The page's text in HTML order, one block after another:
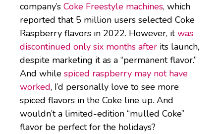
company’s Coke Freestyle machines, which
reported that 5 million users selected Coke
Raspberry flavors in 2022. However, itwas
discontinued only six months after its launch,
despite marketing it as a “permanent flavor.”
And while spiced raspberry may not have
worked, I’d personally love to see more
spiced flavors in the Coke line up. And
wouldn’t a limited-edition “mulled Coke”
flavor be perfect for the holidays?